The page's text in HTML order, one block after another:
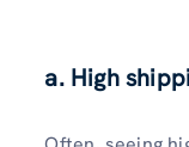
a. High